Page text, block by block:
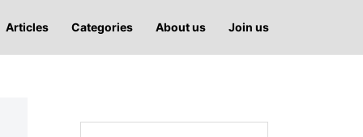
Articles Categories About us Join us